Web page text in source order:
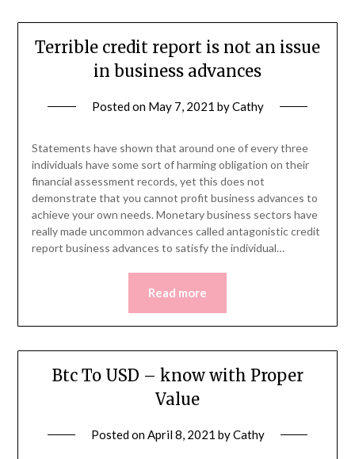
Terrible credit report is not an issue
in business advances
Posted on May 7, 2021 byCathy
Statements have shown that around one of every three
individuals have some sort of harming obligation on their
financial assessment records, yet this does not
demonstrate that you cannot profit business advances to
achieve your own needs. Monetary business sectors have
really made uncommon advances called antagonistic credit
report business advances to satisfy the individual…
Read more
Btc To USD – know with Proper
Value
Posted onApril 8, 2021 byCathy